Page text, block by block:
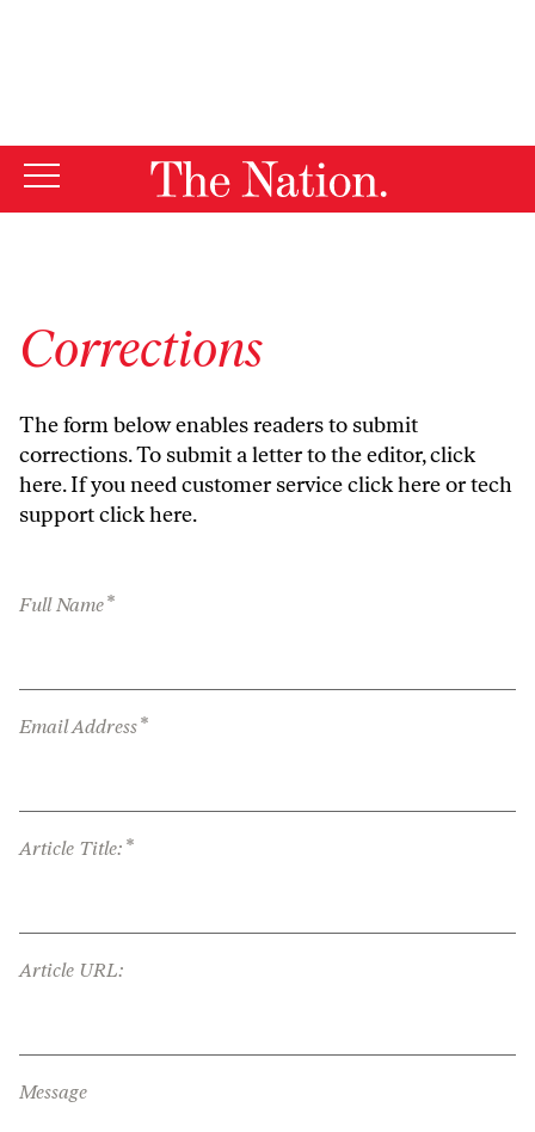
Corrections
The form below enables readers to submit
corrections. To submit a letter to the editor,click
here. If you need customer serviceclick hereor tech
supportclick here.
Full Name*
Email Address*
Article Title: *
Article URL:
Message